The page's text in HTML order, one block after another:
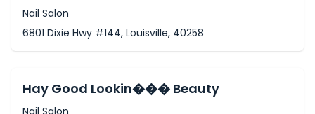
Nail Salon
6801 Dixie Hwy #144, Louisville, 40258
Hay Good Lookin��� Beauty
Nail Salon